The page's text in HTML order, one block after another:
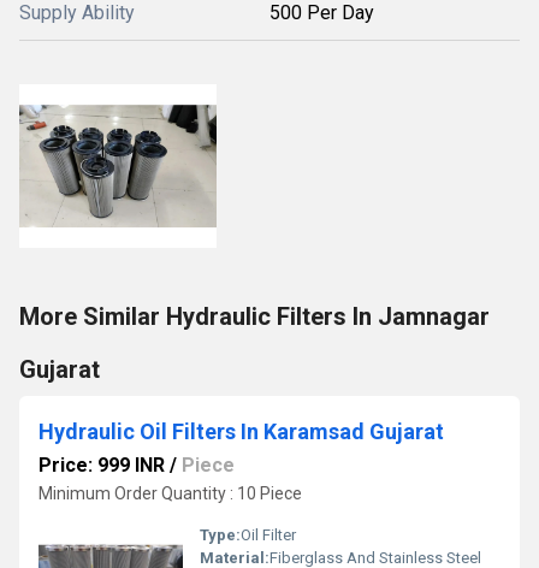
Supply Ability 500 Per Day
More Similar Hydraulic Filters In Jamnagar
Gujarat
Hydraulic Oil Filters In Karamsad Gujarat
Price: 999 INR / Piece
Minimum Order Quantity : 10 Piece
Type:Oil Filter
Material:Fiberglass And Stainless Steel